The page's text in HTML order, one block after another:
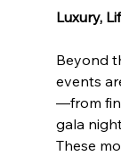
Luxury,
Beyond
events
—from
gala
These